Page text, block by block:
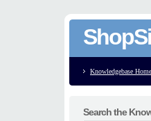
Knowledgebase Home
Search the